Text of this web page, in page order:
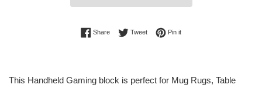
ShareShare on Facebook
TweetTweet on Twitter
Pin itPin on Pinterest
This Handheld Gaming block is perfect for Mug Rugs, Table